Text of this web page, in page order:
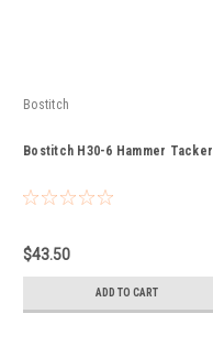
Bostitch
Bostitch H30-6 Hammer Tacker
$43.50
ADD TO CART